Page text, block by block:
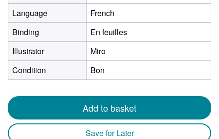
Language
French
Binding
En feuilles
Illustrator
Miro
Condition
Bon
Add to basket
Save for Later